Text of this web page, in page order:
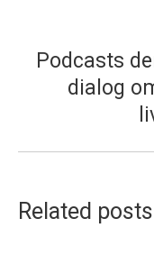
Podcasts
dialog
Related posts